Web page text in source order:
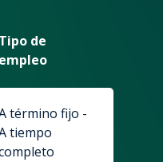
Tipo de
empleo
término fijo -
tiempo